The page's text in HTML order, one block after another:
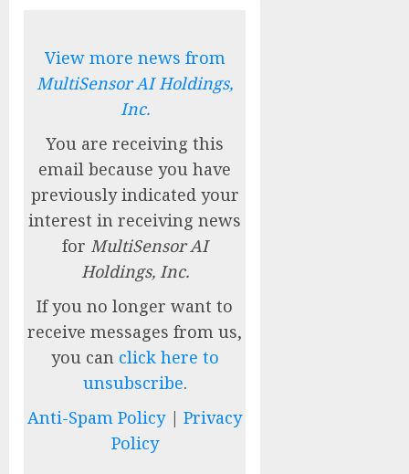
View more news from
MultiSensor AI Holdings,
Inc.
You are receiving this
email because you have
previously indicated your
interest in receiving news
for MultiSensor AI
Holdings, Inc.
If you no longer want to
receive messages from us,
you can click here to
unsubscribe.
Anti-Spam Policy|Privacy
Policy